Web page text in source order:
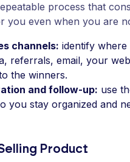
process that
you even when you are
channels: identify
referrals, email, your
the winners.
and follow-up: use
you stay organized and
Product